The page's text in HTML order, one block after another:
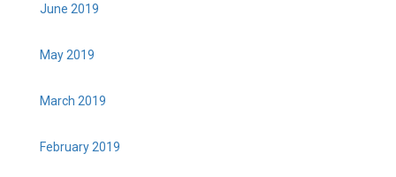
June 2019
May 2019
March 2019
February 2019